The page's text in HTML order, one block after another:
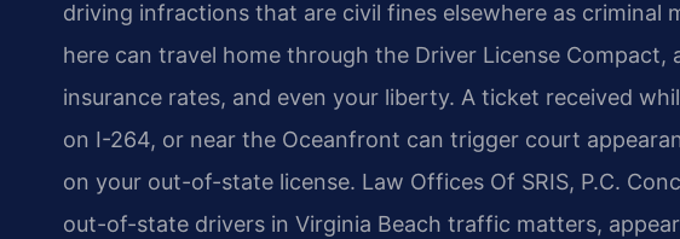
driving infractions that are civil fines elsewhere as criminal
here can travel home through the Driver License
insurance rates, and even your liberty. A ticket received
on I-264, or near the Oceanfront can trigger court
on your out-of-state license. Law Offices Of SRIS, P.C.
out-of-state drivers in Virginia Beach traffic matters,